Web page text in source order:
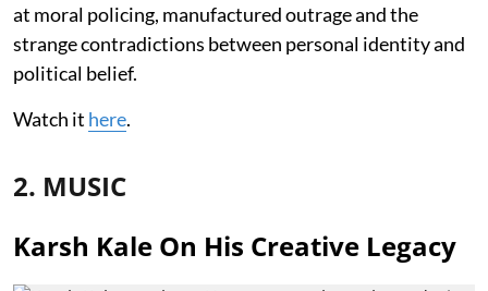
at moral policing, manufactured outrage and the
strange contradictions between personal identity and
political belief.
Watch it here.
2. MUSIC
Karsh Kale On His Creative Legacy